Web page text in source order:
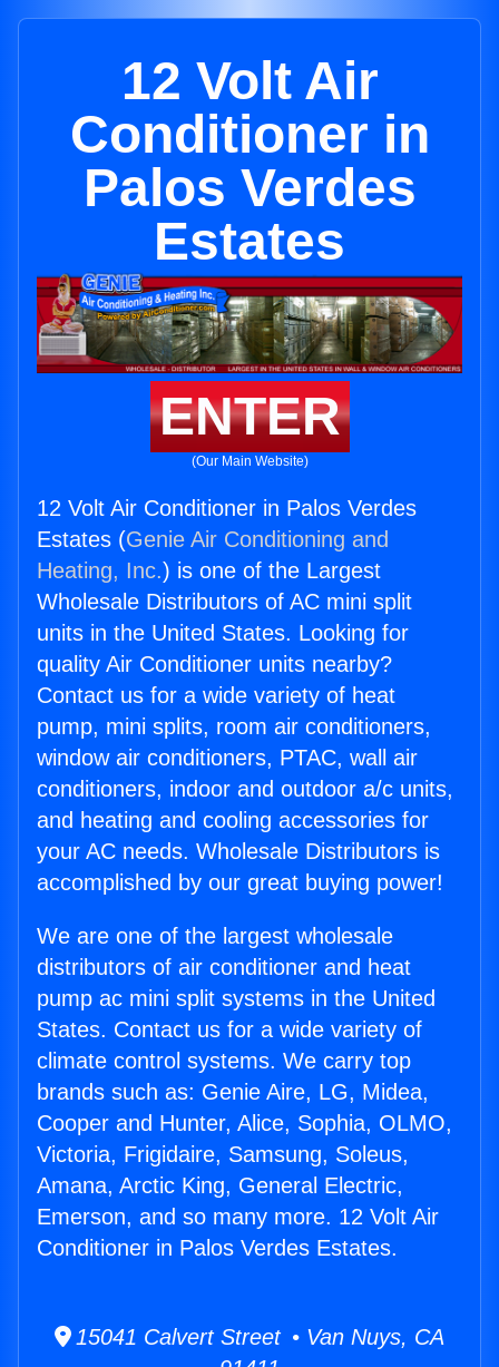
12 Volt Air
Conditioner in
Palos Verdes
Estates
ENTER
(Our Main Website)
12 Volt Air Conditioner in Palos Verdes
Estates (Genie Air Conditioning and
Heating, Inc.) is one of the Largest
Wholesale Distributors of AC mini split
units in the United States. Looking for
quality Air Conditioner units nearby?
Contact us for a wide variety of heat
pump, mini splits, room air conditioners,
window air conditioners, PTAC, wall air
conditioners, indoor and outdoor a/c units,
and heating and cooling accessories for
your AC needs. Wholesale Distributors is
accomplished by our great buying power!
We are one of the largest wholesale
distributors of air conditioner and heat
pump ac mini split systems in the United
States. Contact us for a wide variety of
climate control systems. We carry top
brands such as: Genie Aire, LG, Midea,
Cooper and Hunter, Alice, Sophia, OLMO,
Victoria, Frigidaire, Samsung, Soleus,
Amana, Arctic King, General Electric,
Emerson, and so many more. 12 Volt Air
Conditioner in Palos Verdes Estates.
15041 Calvert Street • Van Nuys, CA